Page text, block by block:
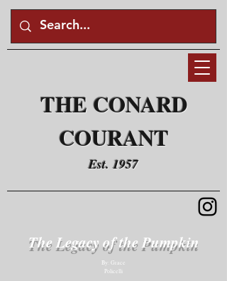
THE CONARD
COURANT
Est. 1957
The Legacy of the Pumpkin
By: Grace
Policelli